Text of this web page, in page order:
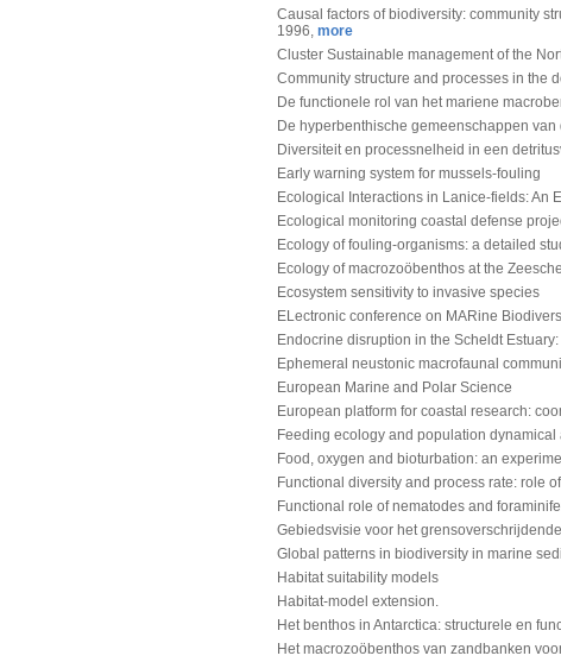
Causal factors of biodiversity: community
1996, more
Cluster Sustainable management of the
Community structure and processes in the
De functionele rol van het mariene
De hyperbenthische gemeenschappen van
Diversiteit en processnelheid in een
Early warning system for mussels-fouling
Ecological Interactions in Lanice-fields: An
Ecological monitoring coastal defense
Ecology of fouling-organisms: a detailed
Ecology of macrozoöbenthos at the
Ecosystem sensitivity to invasive species
ELectronic conference on MARine
Endocrine disruption in the Scheldt
Ephemeral neustonic macrofaunal
European Marine and Polar Science
European platform for coastal research:
Feeding ecology and population
Food, oxygen and bioturbation: an
Functional diversity and process rate: role
Functional role of nematodes and
Gebiedsvisie voor het
Global patterns in biodiversity in marine
Habitat suitability models
Habitat-model extension.
Het benthos in Antarctica: structurele en
Het macrozoöbenthos van zandbanken